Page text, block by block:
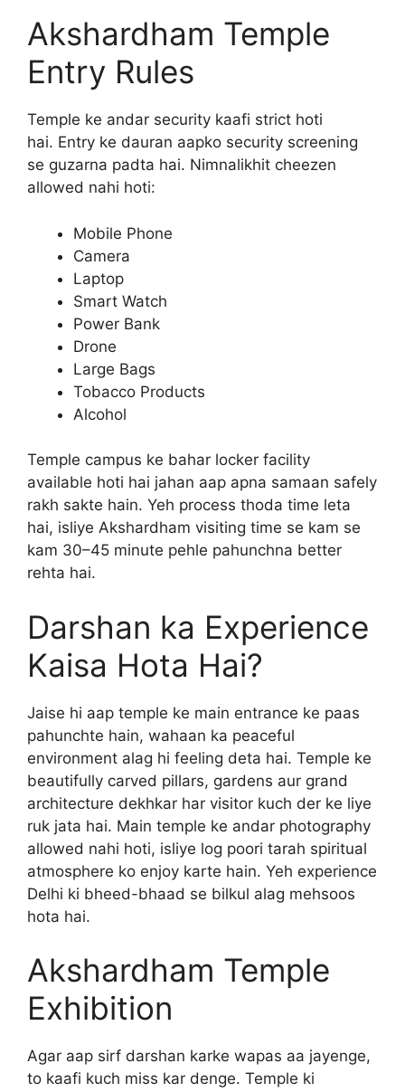
Akshardham Temple
Entry Rules
Temple ke andar security kaafi strict hoti
hai. Entry ke dauran aapko security screening
se guzarna padta hai. Nimnalikhit cheezen
allowed nahi hoti:
Mobile Phone
Camera
Laptop
Smart Watch
Power Bank
Drone
Large Bags
Tobacco Products
Alcohol
Temple campus ke bahar locker facility
available hoti hai jahan aap apna samaan safely
rakh sakte hain. Yeh process thoda time leta
hai, isliye Akshardham visiting time se kam se
kam 30–45 minute pehle pahunchna better
rehta hai.
Darshan ka Experience
Kaisa Hota Hai?
Jaise hi aap temple ke main entrance ke paas
pahunchte hain, wahaan ka peaceful
environment alag hi feeling deta hai. Temple ke
beautifully carved pillars, gardens aur grand
architecture dekhkar har visitor kuch der ke liye
ruk jata hai. Main temple ke andar photography
allowed nahi hoti, isliye log poori tarah spiritual
atmosphere ko enjoy karte hain. Yeh experience
Delhi ki bheed-bhaad se bilkul alag mehsoos
hota hai.
Akshardham Temple
Exhibition
Agar aap sirf darshan karke wapas aa jayenge,
to kaafi kuch miss kar denge. Temple ki